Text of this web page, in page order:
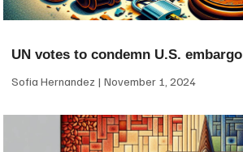
UN votes to condemn U.S. embargo
Sofia Hernandez November 1, 2024